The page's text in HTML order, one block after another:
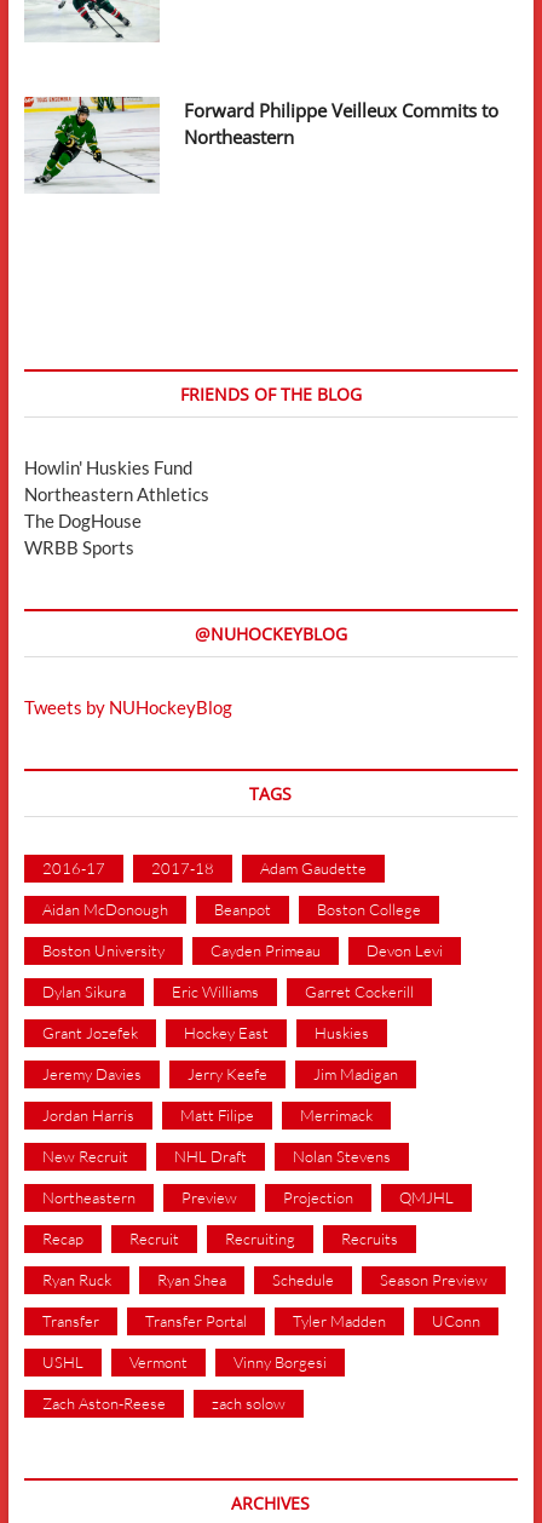
Forward Philippe Veilleux Commits to
Northeastern
FRIENDS OF THE BLOG
Howlin' Huskies Fund
Northeastern Athletics
The DogHouse
WRBB Sports
@NUHOCKEYBLOG
Tweets by NUHockeyBlog
TAGS
2016-17 2017-18 Adam Gaudette
Aidan McDonough Beanpot Boston College
Boston University Cayden Primeau Devon Levi
Dylan Sikura Eric Williams Garret Cockerill
Grant Jozefek Hockey East Huskies
Jeremy Davies Jerry Keefe Jim Madigan
Jordan Harris Matt Filipe Merrimack
New Recruit NHL Draft Nolan Stevens
Northeastern Preview Projection QMJHL
Recap Recruit Recruiting Recruits
Ryan Ruck Ryan Shea Schedule Season Preview
Transfer Transfer Portal Tyler Madden UConn
USHL Vermont Vinny Borgesi
Zach Aston-Reese zach solow
ARCHIVES